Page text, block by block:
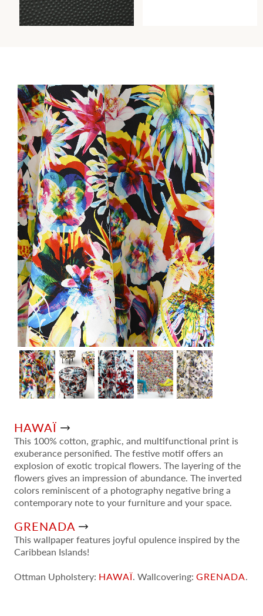
EMBOSSE
WALLCOVERING Wi Ca
HAWAÏ
This 100% cotton, graphic, and multifunctional print is
exuberance personified. The festive motif offers an
explosion of exotic tropical flowers. The layering of the
flowers gives an impression of abundance. The inverted
colors reminiscent of a photography negative bring a
contemporary note to your furniture and your space.
GRENADA
This wallpaper features joyful opulence inspired by the
Caribbean Islands!
Ottman Upholstery: HAWAÏ. Wallcovering:GRENADA.